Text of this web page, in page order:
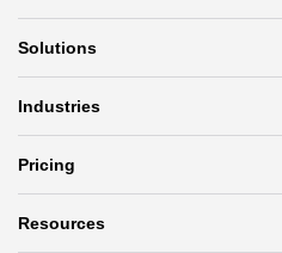
Solutions
Industries
Pricing
Resources